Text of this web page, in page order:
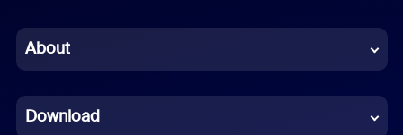
Chinese (Simplified)
French
About
Download